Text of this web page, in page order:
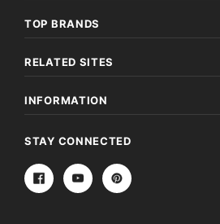
TOP BRANDS
RELATED SITES
INFORMATION
STAY CONNECTED